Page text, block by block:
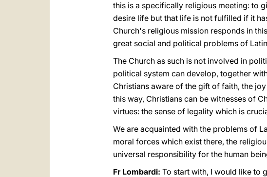
this is a specifically religious meeting: to
desire life but that life is not fulfilled if it
Church's religious mission responds in
great social and political problems of
The Church as such is not involved in
political system can develop, together
Christians aware of the gift of faith, the
this way, Christians can be witnesses of
virtues: the sense of legality which is
We are acquainted with the problems of
moral forces which exist there, the
universal responsibility for the human
Fr Lombardi: To start with, I would like to